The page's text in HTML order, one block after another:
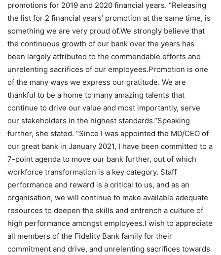
promotions for 2019 and 2020 financial years. “Releasing
the list for 2 financial years’ promotion at the same time, is
something we are very proud of.We strongly believe that
the continuous growth of our bank over the years has
been largely attributed to the commendable efforts and
unrelenting sacrifices of our employees.Promotion is one
of the many ways we express our gratitude. We are
thankful to be a home to many amazing talents that
continue to drive our value and most importantly, serve
our stakeholders in the highest standards.”Speaking
further, she stated. “Since I was appointed the MD/CEO of
our great bank in January 2021, I have been committed to a
7-point agenda to move our bank further, out of which
workforce transformation is a key category. Staff
performance and reward is a critical to us, and as an
organisation, we will continue to make available adequate
resources to deepen the skills and entrench a culture of
high performance amongst employees.I wish to appreciate
all members of the Fidelity Bank family for their
commitment and drive, and unrelenting sacrifices towards